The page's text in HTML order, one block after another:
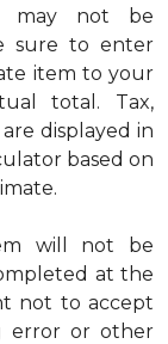
may not be
sure to enter
item to your
total. Tax,
displayed in
based on
will not be
at the
not to accept
error or other